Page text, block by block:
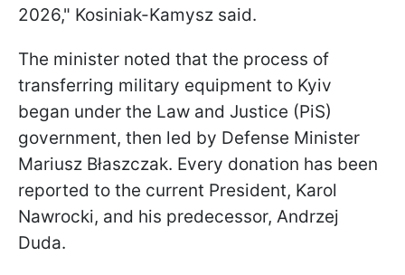
2026," Kosiniak-Kamysz said.
The minister noted that the process of
transferring military equipment to Kyiv
began under the Law and Justice (PiS)
government, then led by Defense Minister
Mariusz Błaszczak. Every donation has been
reported to the current President, Karol
Nawrocki, and his predecessor, Andrzej
Duda.